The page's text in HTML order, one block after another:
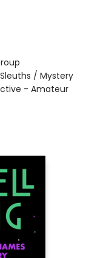
/ Mystery
- Amateur